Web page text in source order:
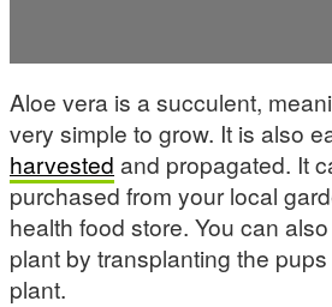
Aloe vera is a succulent,
very simple to grow. It is also
harvested and propagated. It
purchased from your local
health food store. You can
plant by transplanting the
plant.